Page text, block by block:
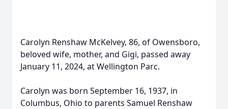
Carolyn Renshaw McKelvey, 86, of Owensboro,
beloved wife, mother, and Gigi, passed away
January 11, 2024, at Wellington Parc.
Carolyn was born September 16, 1937, in
Columbus, Ohio to parents Samuel Renshaw